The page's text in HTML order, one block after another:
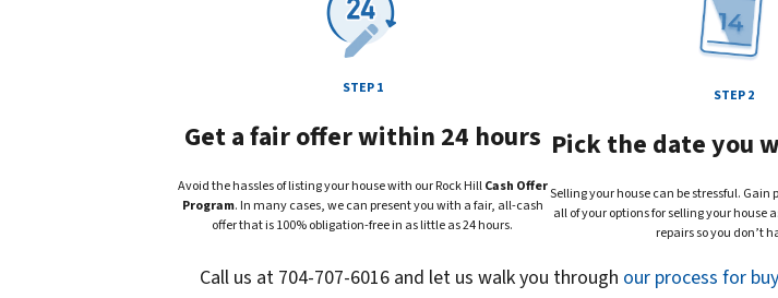
STEP 1
Get a fair offer within 24 hours
Avoid the hassles of listing your house with our Rock HillCash Offer
Program. In many cases, we can present you with a fair, all-cash
offer that is 100% obligation-free in as little as 24 hours.
STEP 2
Pick the date you
Selling your house can be stressful.
all of your options for selling your house
repairs so you don’t
Call us at 704-707-6016 and let us walk you through our process for